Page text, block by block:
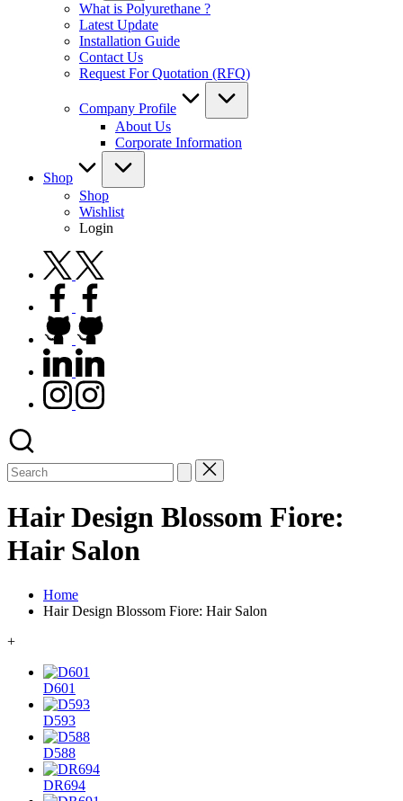
What is Polyurethane ?
Latest Update
Installation Guide
Contact Us
Request For Quotation (RFQ)
Company Profile
About Us
Corporate Information
Shop
Shop
Wishlist
Login
twitter.com
facebook.com
github.com
linkedin.com
instagram.com
Search
for:
Hair Design Blossom Fiore:
Hair Salon
Home
Hair Design Blossom Fiore: Hair Salon
+
D601
D593
D588
DR694